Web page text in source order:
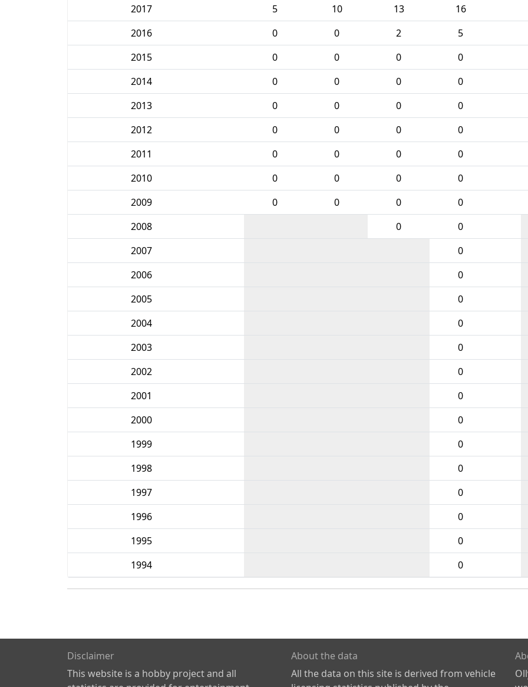
2017
5 10 13 16
2016
0 0 2 5
2015
0 0 0 0
2014
0 0 0 0
2013
0 0 0 0
2012
0 0 0 0
2011
0 0 0 0
2010
0 0 0 0
2009
0 0 0 0
2008
0 0
2007
0
2006
0
2005
0
2004
0
2003
0
2002
0
2001
0
2000
0
1999
0
1998
0
1997
0
1996
0
1995
0
1994
0
Disclaimer
This website is a hobby project and all
About the data
All the data on this site is derived from vehicle